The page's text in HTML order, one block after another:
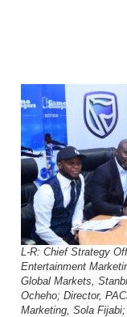
L-R: Chief Strategy
Entertainment
Global Markets,
Ocheho; Director,
Marketing, Sola